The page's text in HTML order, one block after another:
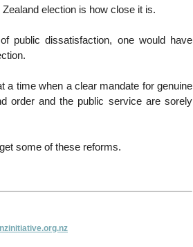
election is how close it is.
public dissatisfaction, one would have
a time when a clear mandate for genuine
order and the public service are sorely
some of these reforms.